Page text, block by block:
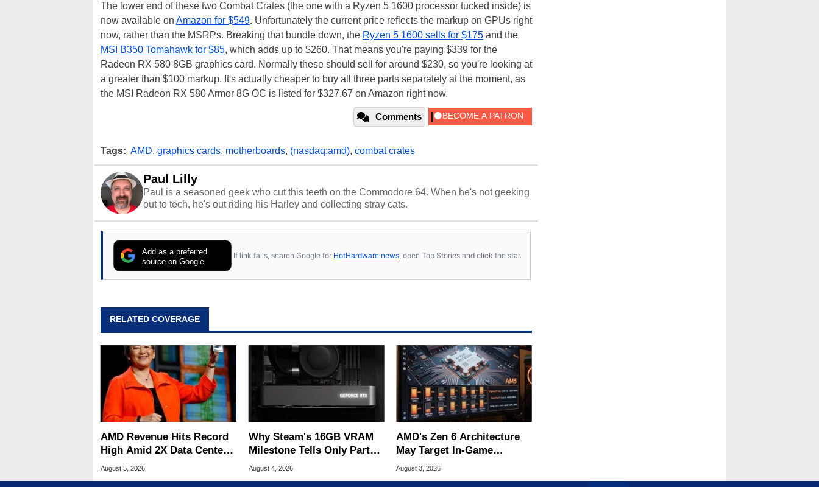
The lower end of these two Combat Crates (the one with a Ryzen 5 1600 processor tucked inside) is
now available on Amazon for $549. Unfortunately the current price reflects the markup on GPUs right
now, rather than the MSRPs. Breaking that bundle down, the Ryzen 5 1600 sells for $175 and the
MSI B350 Tomahawk for $85, which adds up to $260. That means you're paying $339 for the
Radeon RX 580 8GB graphics card. Normally these should sell for around $230, so you're looking at
a greater than $100 markup. It's actually cheaper to buy all three parts separately at the moment, as
the MSI Radeon RX 580 Armor 8G OC is listed for $327.67 on Amazon right now.
Comments
Tags: AMD, graphics cards, motherboards, (nasdaq:amd), combat crates
Paul Lilly
Paul is a seasoned geek who cut this teeth on the Commodore 64. When he's not geeking
out to tech, he's out riding his Harley and collecting stray cats.
Add as a preferred
source on Google
If link fails, search Google for HotHardware news , open Top Stories and click the star.
RELATED COVERAGE
AMD Revenue Hits Record
High Amid 2X Data Center
Sales Surge
August 5, 2026
Why Steam's 16GB VRAM
Milestone Tells Only Part
Of The GPU Story
August 4, 2026
AMD's Zen 6 Architecture
May Target In-Game
Stuttering Issues
August 3, 2026